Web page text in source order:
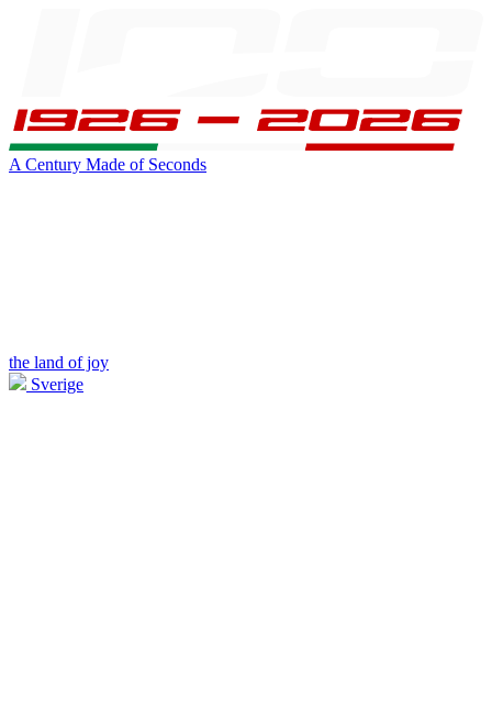
A Century Made of Seconds
the land of joy
Sverige